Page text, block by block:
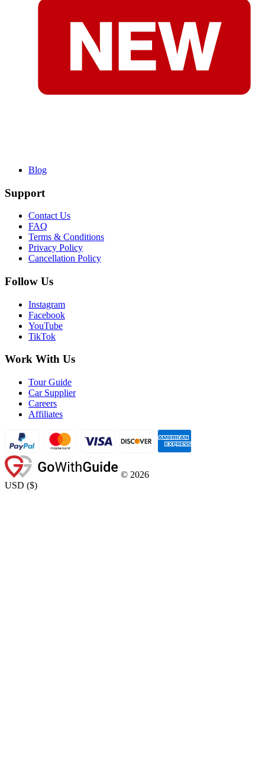
Blog
Support
Contact Us
FAQ
Terms & Conditions
Privacy Policy
Cancellation Policy
Follow Us
Instagram
Facebook
YouTube
TikTok
Work With Us
Tour Guide
Car Supplier
Careers
Affiliates
© 2026
USD ($)